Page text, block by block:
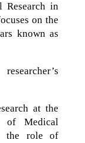
in
on the
known as
at the
of Medical
the role of